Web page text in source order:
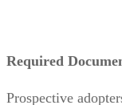
documents,
proof of insurance,